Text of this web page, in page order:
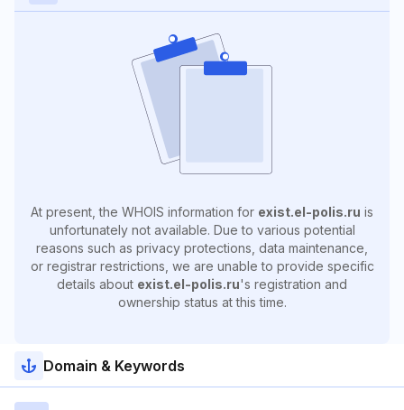
At present, the WHOIS information for exist.el-polis.ru is
unfortunately not available. Due to various potential
reasons such as privacy protections, data maintenance,
or registrar restrictions, we are unable to provide specific
details about exist.el-polis.ru's registration and
ownership status at this time.
Domain & Keywords